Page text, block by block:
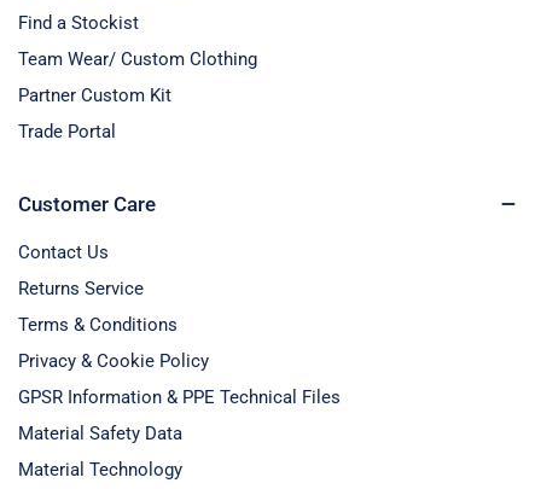
Find a Stockist
Team Wear/ Custom Clothing
Partner Custom Kit
Trade Portal
Customer Care
Contact Us
Returns Service
Terms & Conditions
Privacy & Cookie Policy
GPSR Information & PPE Technical Files
Material Safety Data
Material Technology